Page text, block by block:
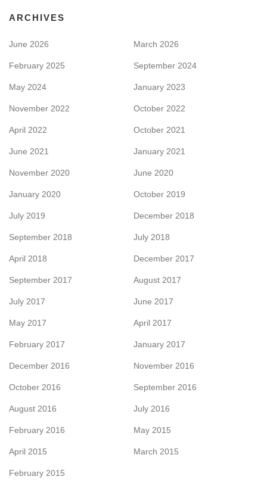
ARCHIVES
June 2026 March 2026
February 2025 September 2024
May 2024 January 2023
November 2022 October 2022
April 2022 October 2021
June 2021 January 2021
November 2020 June 2020
January 2020 October 2019
July 2019 December 2018
September 2018 July 2018
April 2018 December 2017
September 2017 August 2017
July 2017 June 2017
May 2017 April 2017
February 2017 January 2017
December 2016 November 2016
October 2016 September 2016
August 2016 July 2016
February 2016 May 2015
April 2015 March 2015
February 2015